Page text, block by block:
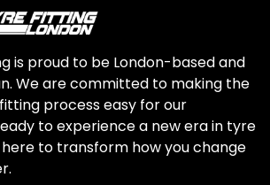
is proud to be London-based and
We are committed to making the
process easy for our
to experience a new era in tyre
to transform how you change